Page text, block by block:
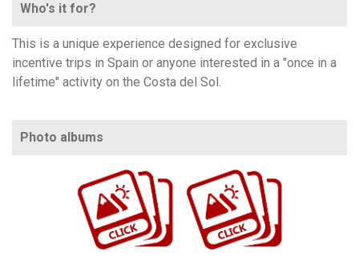
Who's it for?
This is a unique experience designed for exclusive
incentive trips in Spain or anyone interested in a "once in a
lifetime" activity on the Costa del Sol.
Photo albums